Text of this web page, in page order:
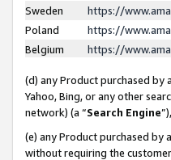
Sweden
https://
Poland
https://
Belgium
https://
(d) any Product purchased by
Yahoo, Bing, or any other
network) (a “Search Engine”),
(e) any Product purchased by
without requiring the